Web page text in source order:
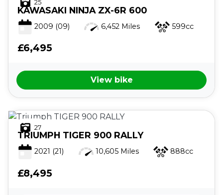
25
KAWASAKI NINJA ZX-6R 600
2009 (09) 6,452 Miles 599cc
£6,495
View bike
27
TRIUMPH TIGER 900 RALLY
2021 (21) 10,605 Miles 888cc
£8,495